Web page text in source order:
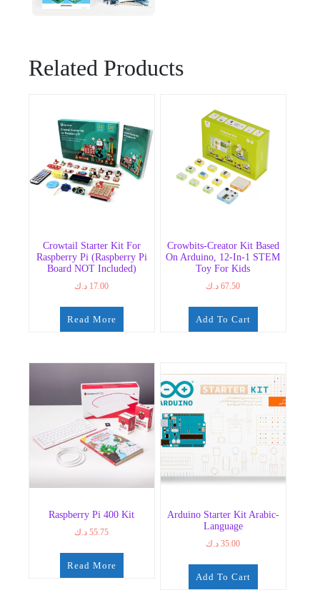
Related Products
Crowtail Starter Kit For
Raspberry Pi (Raspberry Pi
Board NOT Included)
17.00 د.ك
Read More
Crowbits-Creator Kit Based
On Arduino, 12-In-1 STEM
Toy For Kids
67.50 د.ك
Add To Cart
Raspberry Pi 400 Kit
55.75 د.ك
Read More
Arduino Starter Kit Arabic-
Language
35.00 د.ك
Add To Cart